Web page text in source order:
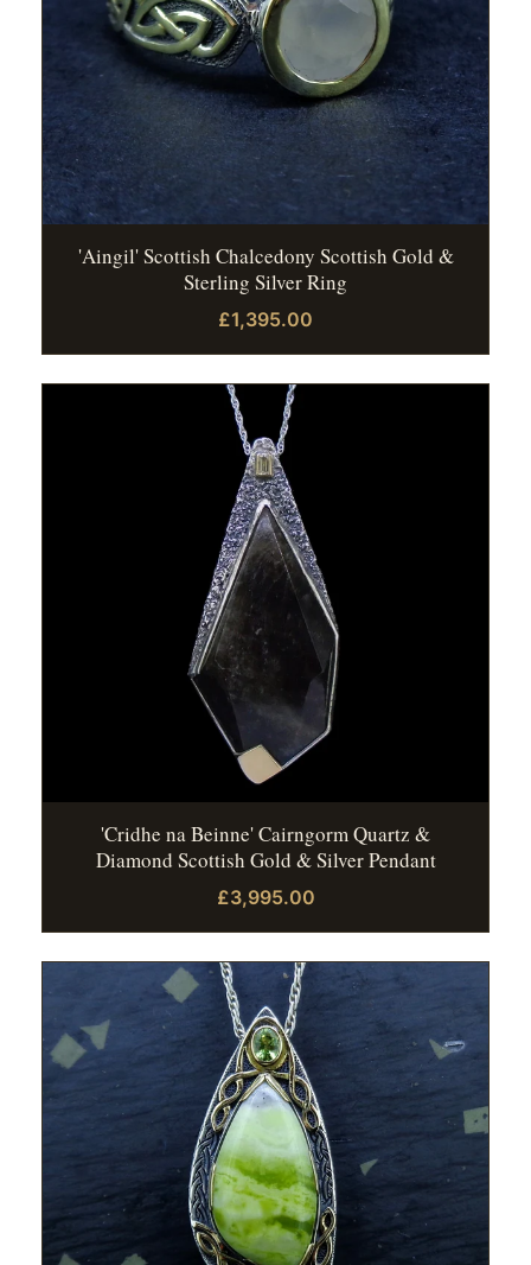
'Aingil' Scottish Chalcedony Scottish Gold &
Sterling Silver Ring
£1,395.00
'Cridhe na Beinne' Cairngorm Quartz &
Diamond Scottish Gold & Silver Pendant
£3,995.00